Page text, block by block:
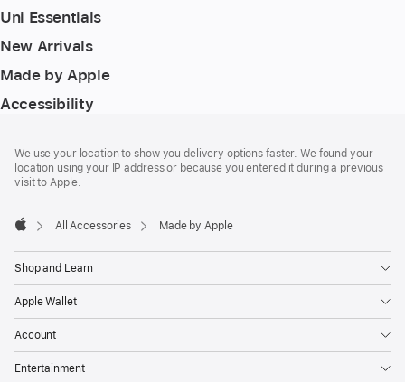
Uni Essentials
New Arrivals
Made by Apple
Accessibility
We use your location to show you delivery options faster. We found your
location using your IP address or because you entered it during a previous
visit to Apple.
All Accessories Made by Apple
Shop and Learn
Apple Wallet
Account
Entertainment